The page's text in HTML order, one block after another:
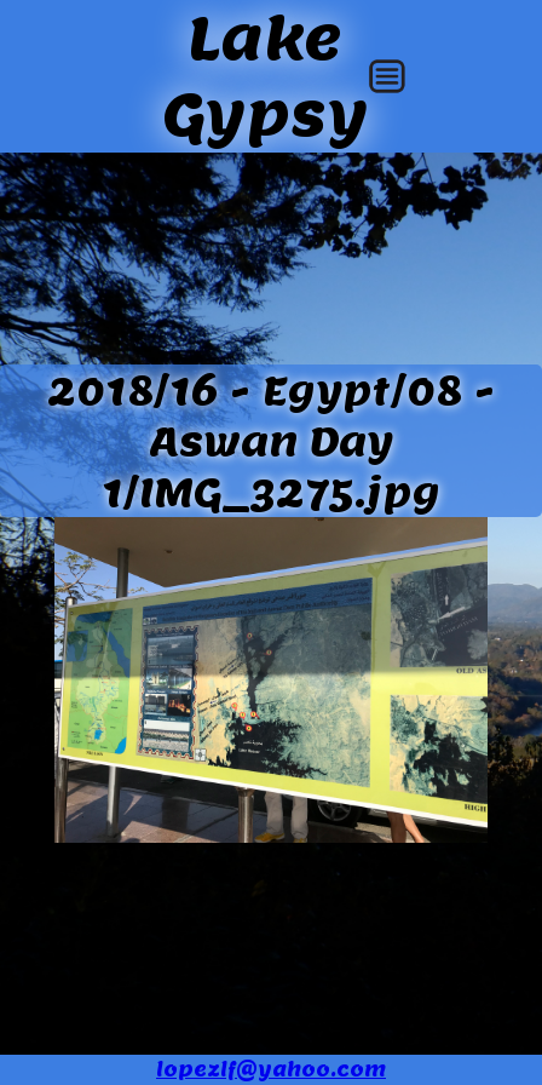
Lake
Gypsy
2018/16 - Egypt/08 -
Aswan Day
1/IMG_3275.jpg
lopezlf@yahoo.com